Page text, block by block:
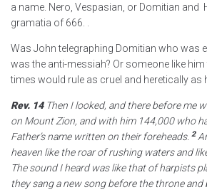
a name. Nero, Vespasian, or Domitian and
gramatia of 666. .
Was John telegraphing Domitian who was
was the anti-messiah? Or someone like him
times would rule as cruel and heretically as
Rev. 14 Then I looked, and there before me
on Mount Zion, and with him 144,000 who
Father’s name written on their foreheads. 2
heaven like the roar of rushing waters and
The sound I heard was like that of harpists
they sang a new song before the throne and